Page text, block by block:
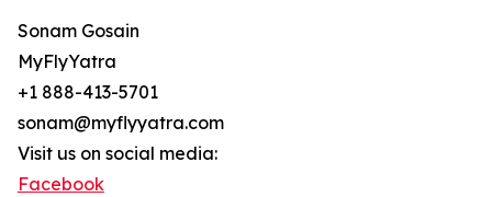
Sonam Gosain
MyFlyYatra
+1 888-413-5701
sonam@myflyyatra.com
Visit us on social media:
Facebook